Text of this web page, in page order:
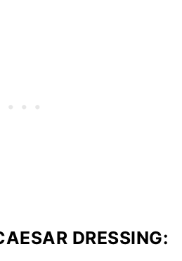
DRESSING: